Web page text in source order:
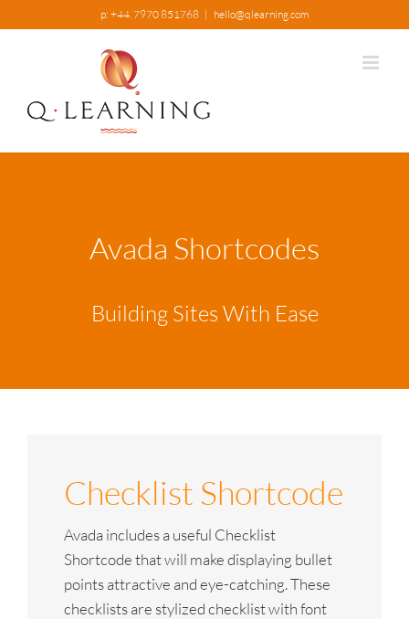
to
p: +44. 7970 851768 | hello@qlearning.com
Avada Shortcodes
Building Sites With Ease
Checklist Shortcode
Avada includes a useful Checklist
Shortcode that will make displaying bullet
points attractive and eye-catching. These
checklists are stylized checklist with font